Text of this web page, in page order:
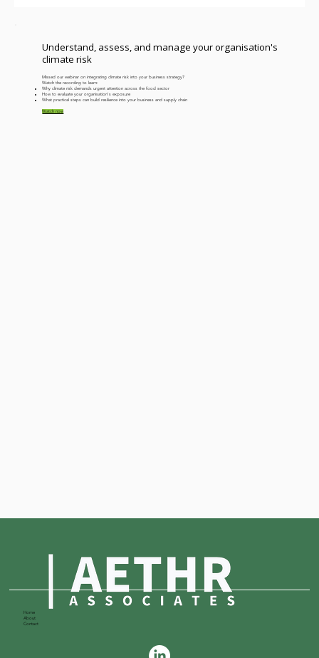
Understand, assess, and manage your organisation's
climate risk
Missed our webinar on integrating climate risk into your business strategy?
Watch the recording to learn:
​Why climate risk demands urgent attention across the food sector
How to evaluate your organisation's exposure
What practical steps can build resilience into your business and supply chain
Watch now
Home
About
Contact